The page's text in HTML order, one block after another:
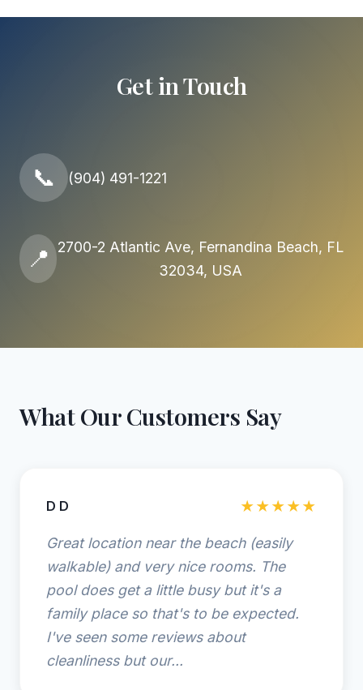
Get in Touch
📞 (904) 491-1221
📍
2700-2 Atlantic Ave, Fernandina Beach, FL
32034, USA
What Our Customers Say
D D ★★★★★
Great location near the beach (easily
walkable) and very nice rooms. The
pool does get a little busy but it's a
family place so that's to be expected.
I've seen some reviews about
cleanliness but our...